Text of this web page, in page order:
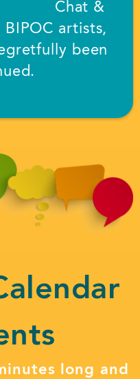
Chat &
artists,
been
long and